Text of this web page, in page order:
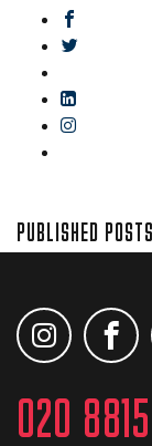
PUBLISHED
020